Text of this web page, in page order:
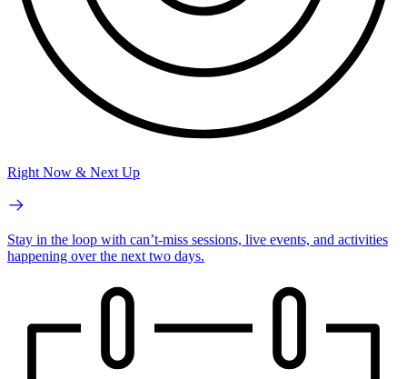
Right Now & Next Up
Stay in the loop with can’t-miss sessions, live events, and activities
happening over the next two days.